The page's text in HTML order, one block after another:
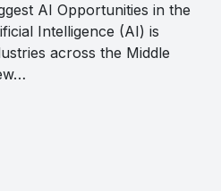
AI Opportunities in the
Intelligence (AI) is
across the Middle